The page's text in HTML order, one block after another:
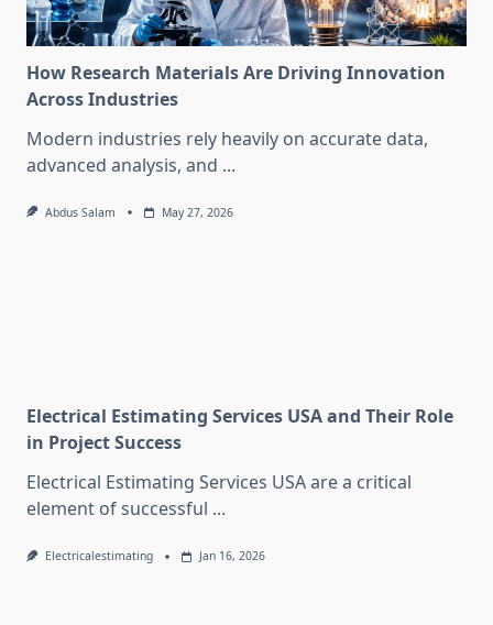
How Research Materials Are Driving Innovation
Across Industries
Modern industries rely heavily on accurate data,
advanced analysis, and ...
Abdus Salam May 27, 2026
Electrical Estimating Services USA and Their Role
in Project Success
Electrical Estimating Services USA are a critical
element of successful ...
Electricalestimating Jan 16, 2026